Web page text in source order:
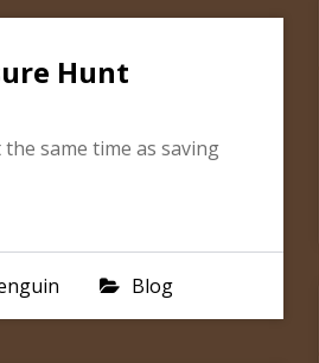
Hunt
same time as saving
Blog